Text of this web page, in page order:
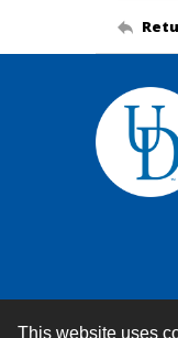
This website uses